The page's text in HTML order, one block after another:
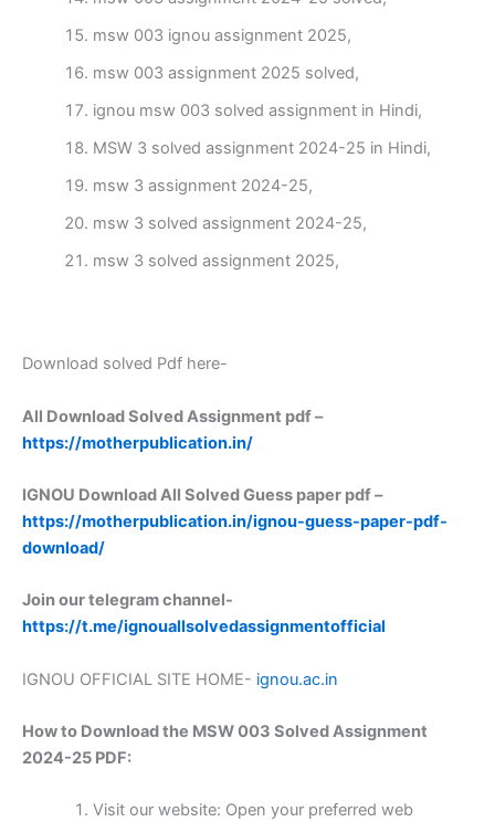
msw 003 ignou assignment 2025,
msw 003 assignment 2025 solved,
ignou msw 003 solved assignment in Hindi,
MSW 3 solved assignment 2024-25 in Hindi,
msw 3 assignment 2024-25,
msw 3 solved assignment 2024-25,
msw 3 solved assignment 2025,
Download solved Pdf here-
All Download Solved Assignment pdf –
https://motherpublication.in/
IGNOU Download All Solved Guess paper pdf –
https://motherpublication.in/ignou-guess-paper-pdf-
download/
Join our telegram channel-
https://t.me/ignouallsolvedassignmentofficial
IGNOU OFFICIAL SITE HOME- ignou.ac.in
How to Download the MSW 003 Solved Assignment
2024-25 PDF:
Visit our website: Open your preferred web